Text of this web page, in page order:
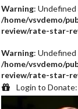
Warning:
/home/vsvdemo/
review/rate-star-
Warning:
/home/vsvdemo/
review/rate-star-
Login to Donate: